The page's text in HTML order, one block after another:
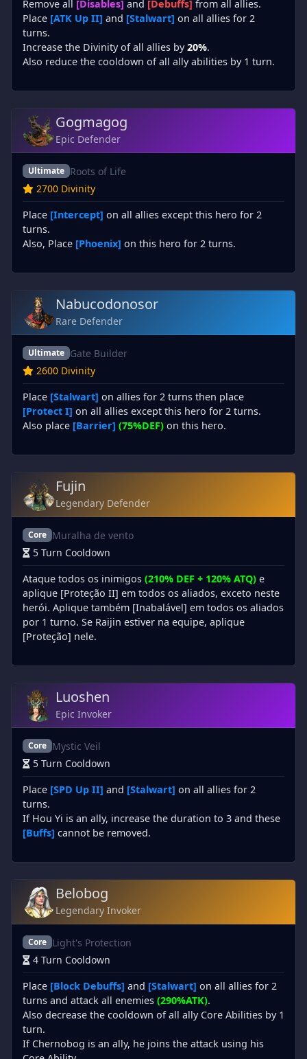
Remove all [Disables] and [Debuffs] from all allies.
Place [ATK Up II] and [Stalwart] on all allies for 2
turns.
Increase the Divinity of all allies by20%.
Also reduce the cooldown of all ally abilities by 1 turn.
Gogmagog
Epic Defender
Ultimate Roots of Life
2700 Divinity
Place [Intercept] on all allies except this hero for 2
turns.
Also, Place [Phoenix] on this hero for 2 turns.
Nabucodonosor
Rare Defender
Ultimate Gate Builder
2600 Divinity
Place [Stalwart] on allies for 2 turns then place
[Protect I] on all allies except this hero for 2 turns.
Also place [Barrier] (75%DEF) on this hero.
Fujin
Legendary Defender
Core Muralha de vento
5 Turn Cooldown
Ataque todos os inimigos (210% DEF + 120% ATQ) e
aplique [Proteção II] em todos os aliados, exceto neste
herói. Aplique também [Inabalável] em todos os aliados
por 1 turno. Se Raijin estiver na equipe, aplique
[Proteção] nele.
Luoshen
Epic Invoker
Core Mystic Veil
5 Turn Cooldown
Place [SPD Up II] and [Stalwart] on all allies for 2
turns.
If Hou Yi is an ally, increase the duration to 3 and these
[Buffs] cannot be removed.
Belobog
Legendary Invoker
Core Light's Protection
4 Turn Cooldown
Place [Block Debuffs] and [Stalwart] on all allies for 2
turns and attack all enemies (290%ATK).
Also decrease the cooldown of all ally Core Abilities by 1
turn.
If Chernobog is an ally, he joins the attack using his